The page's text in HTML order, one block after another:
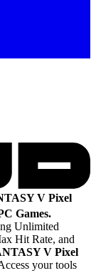
V Pixel
Games.
Unlimited
Hit Rate, and
V Pixel
your tools